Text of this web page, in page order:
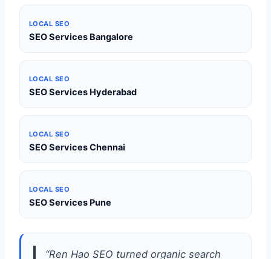
LOCAL SEO
SEO Services Bangalore
LOCAL SEO
SEO Services Hyderabad
LOCAL SEO
SEO Services Chennai
LOCAL SEO
SEO Services Pune
“Ren Hao SEO turned organic search